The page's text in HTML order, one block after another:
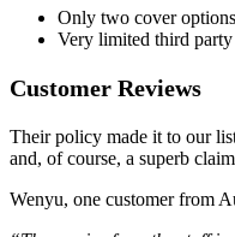
Only two cover
Very limited third party
Customer Reviews
Their policy made it to our
and, of course, a superb
Wenyu, one customer from